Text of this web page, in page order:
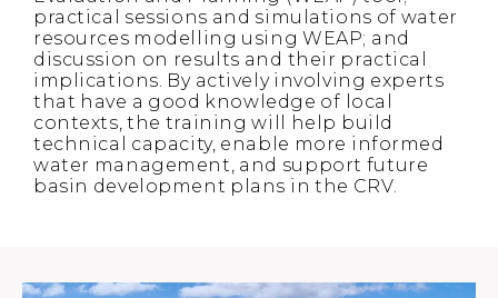
practical sessions and simulations of water
resources modelling using WEAP; and
discussion on results and their practical
implications. By actively involving experts
that have a good knowledge of local
contexts, the training will help build
technical capacity, enable more informed
water management, and support future
basin development plans in the CRV.